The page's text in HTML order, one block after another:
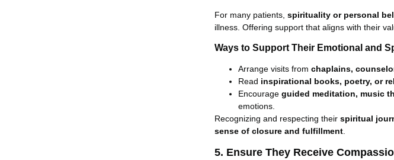
For many patients,spirituality or personal
illness. Offering support that aligns with their
Ways to Support Their Emotional and
Arrange visits fromchaplains,
Read inspirational books, poetry, or
Encourageguided meditation, music
emotions.
Recognizing and respecting theirspiritual
sense of closure and fulfillment.
5. Ensure They Receive